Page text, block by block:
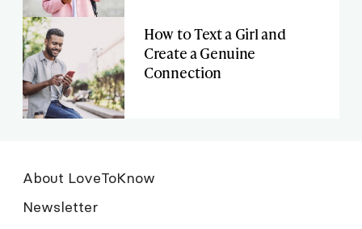
How to Text a Girl and
Create a Genuine
Connection
About LoveToKnow
Newsletter